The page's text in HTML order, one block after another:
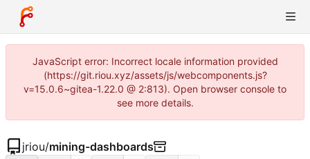
JavaScript error: Incorrect locale information provided
(https://git.riou.xyz/assets/js/webcomponents.js?
v=15.0.6~gitea-1.22.0 @ 2:813). Open browser console to
see more details.
jriou/mining-dashboards